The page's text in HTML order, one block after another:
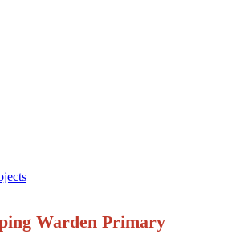
Warden Primary